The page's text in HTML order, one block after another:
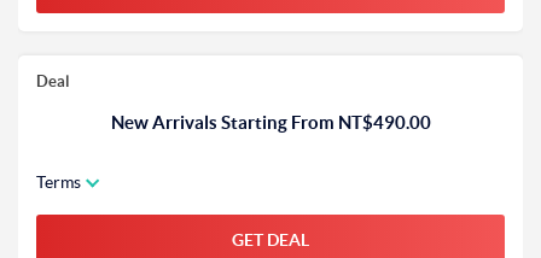
Deal
New Arrivals Starting From NT$490.00
Terms
GET DEAL